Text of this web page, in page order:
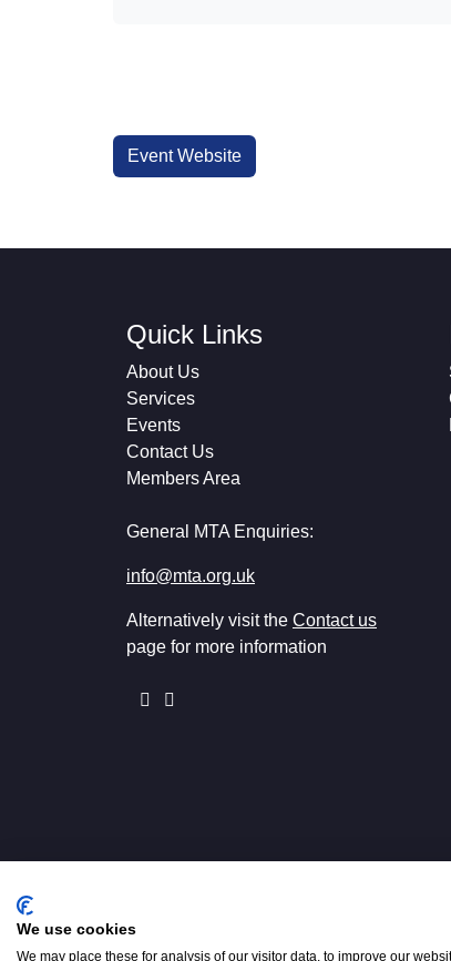
Event Website
Quick Links
About Us
Services
Events
Contact Us
Members Area
General MTA Enquiries:
info@mta.org.uk
Alternatively visit the Contact us
page for more information
We use cookies
We may place these for analysis of our visitor data, to improve our